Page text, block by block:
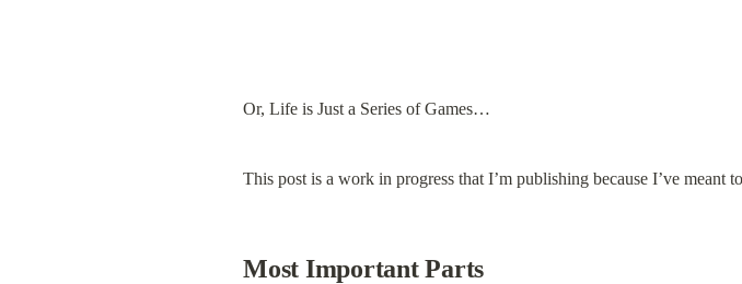
Or, Life is Just a Series of Games…
This post is a work in progress that I’m publishing because I’ve meant
Most Important Parts